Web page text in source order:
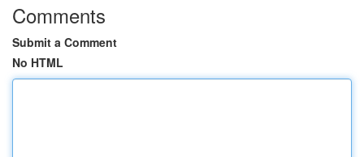
Comments
Submit a Comment
No HTML